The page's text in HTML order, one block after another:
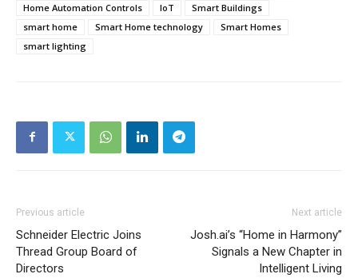
Home Automation Controls
IoT
Smart Buildings
smart home
Smart Home technology
Smart Homes
smart lighting
Previous article
Schneider Electric Joins
Thread Group Board of
Directors
Next article
Josh.ai’s “Home in Harmony”
Signals a New Chapter in
Intelligent Living